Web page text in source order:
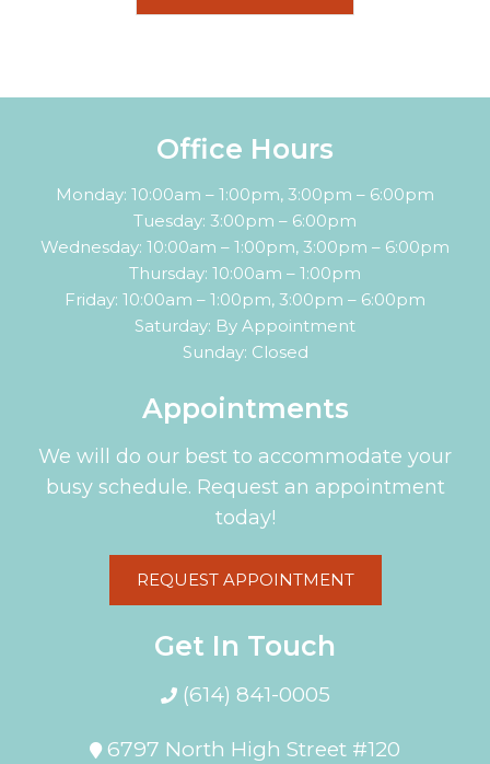
Office Hours
Monday: 10:00am – 1:00pm, 3:00pm – 6:00pm
Tuesday: 3:00pm – 6:00pm
Wednesday: 10:00am – 1:00pm, 3:00pm – 6:00pm
Thursday: 10:00am – 1:00pm
Friday: 10:00am – 1:00pm, 3:00pm – 6:00pm
Saturday: By Appointment
Sunday: Closed
Appointments
We will do our best to accommodate your
busy schedule. Request an appointment
today!
REQUEST APPOINTMENT
Get In Touch
(614) 841-0005
6797 North High Street #120